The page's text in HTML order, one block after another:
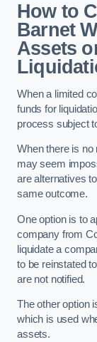
How to
Barnet
Assets
When a limited
funds for
process subject
When there is no
may seem
are alternatives
same outcome.
One option is to
company from
liquidate a
to be reinstated
are not notified.
The other option
which is used
assets.